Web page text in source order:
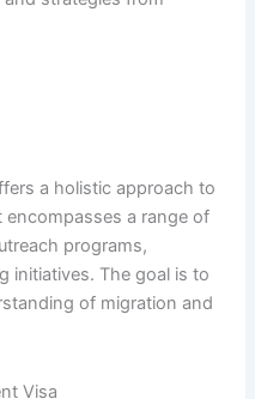
a holistic approach to
a range of
programs,
initiatives. The goal is to
of migration and
Visa